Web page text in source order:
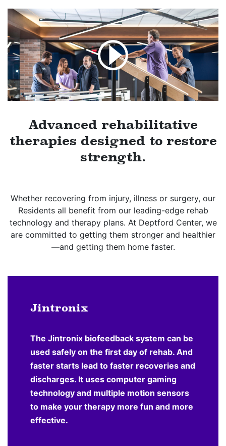
Advanced rehabilitative
therapies designed to restore
strength.
Whether recovering from injury, illness or surgery, our
Residents all benefit from our leading-edge rehab
technology and therapy plans. At Deptford Center, we
are committed to getting them stronger and healthier
—and getting them home faster.
Jintronix
The Jintronix biofeedback system can be
used safely on the first day of rehab. And
faster starts lead to faster recoveries and
discharges. It uses computer gaming
technology and multiple motion sensors
to make your therapy more fun and more
effective.